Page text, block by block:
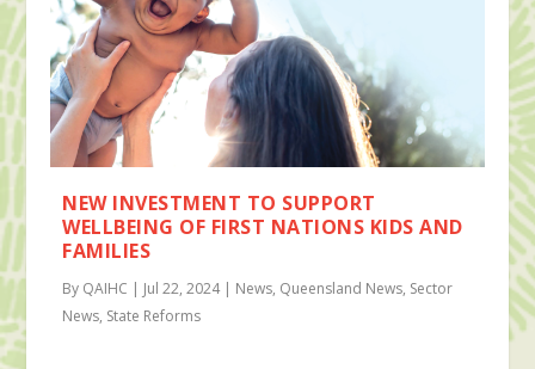
NEW INVESTMENT TO SUPPORT
WELLBEING OF FIRST NATIONS KIDS AND
FAMILIES
By QAIHC | Jul 22, 2024 | News, Queensland News, Sector
News, State Reforms